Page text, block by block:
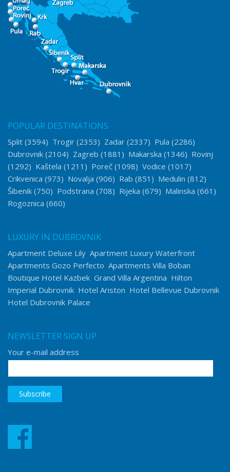
POPULAR DESTINATIONS
Split (3594) Trogir (2353) Zadar (2337) Pula (2286)
Dubrovnik (2104) Zagreb (1881) Makarska (1346) Rovinj
(1292) Kaštela (1211) Poreč (1098) Vodice (1017)
Crikvenica (973) Novalja (906) Rab (851) Medulin (812)
Šibenik (750) Podstrana (708) Rijeka (679) Malinska (661)
Rogoznica (660)
LUXURY IN DUBROVNIK
Apartment Deluxe Lily Apartment Luxury Waterfront
Apartments Gozo Perfecto Apartments Villa Boban
Boutique Hotel Kazbek Grand Villa Argentina Hilton
Imperial Dubrovnik Hotel Ariston Hotel Bellevue Dubrovnik
Hotel Dubrovnik Palace
NEWSLETTER SIGN UP
Your e-mail address